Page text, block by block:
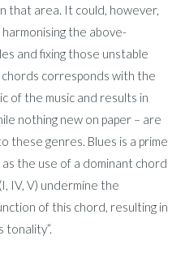
that area. It could, however,
the above-
and fixing those unstable
corresponds with the
of the music and results in
nothing new on paper – are
these genres. Blues is a prime
the use of a dominant chord
IV, V) undermine the
of this chord, resulting in
tonality”.